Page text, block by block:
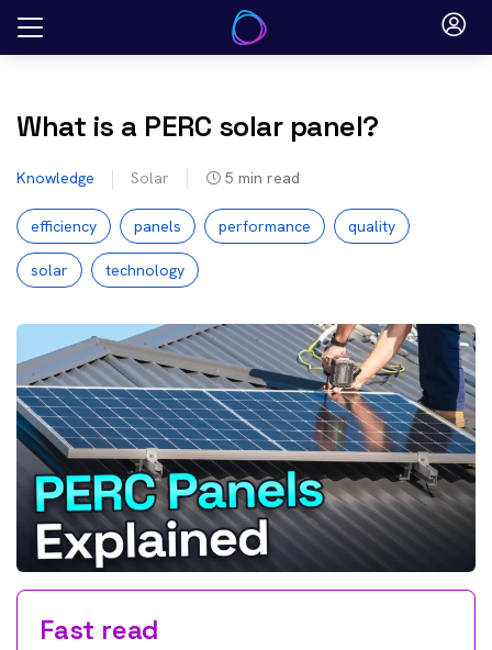
Skip
What is a PERC solar panel?
Knowledge Solar 5 min read
efficiency panels performance quality
solar technology
Fast read